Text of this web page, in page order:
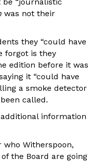
was not their
they “could have
forgot is they
edition before it was
it “could have
a smoke detector
called.
information
who Witherspoon,
the Board are going